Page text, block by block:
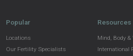
Popular
Locations
Our Fertility Specialists
Resources
Mind, Body &
International